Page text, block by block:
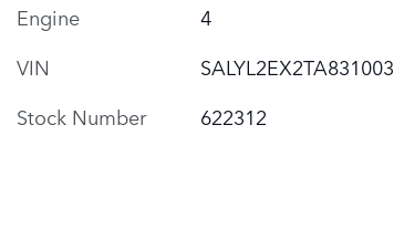
Engine
4
VIN
SALYL2EX2TA831003
Stock Number
622312